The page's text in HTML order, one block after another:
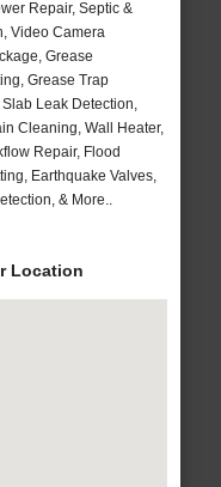
Repair, Septic &
Video Camera
Grease
Grease Trap
Leak Detection,
Cleaning, Wall Heater,
Repair, Flood
Earthquake Valves,
& More..
Location